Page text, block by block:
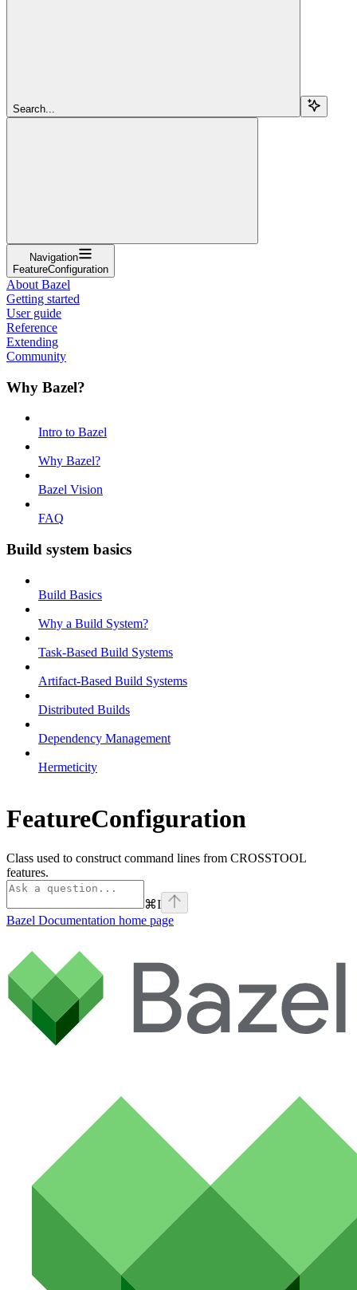
Search...
Navigation
FeatureConfiguration
About Bazel
Getting started
User guide
Reference
Extending
Community
Why Bazel?
Intro to Bazel
Why Bazel?
Bazel Vision
FAQ
Build system basics
Build Basics
Why a Build System?
Task-Based Build Systems
Artifact-Based Build Systems
Distributed Builds
Dependency Management
Hermeticity
FeatureConfiguration
Class used to construct command lines from CROSSTOOL
features.
⌘I
Bazel Documentation home page